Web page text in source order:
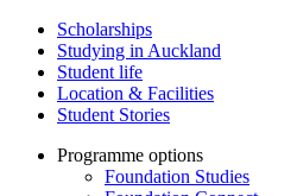
Scholarships
Studying in Auckland
Student life
Location & Facilities
Student Stories
Programme options
Foundation Studies